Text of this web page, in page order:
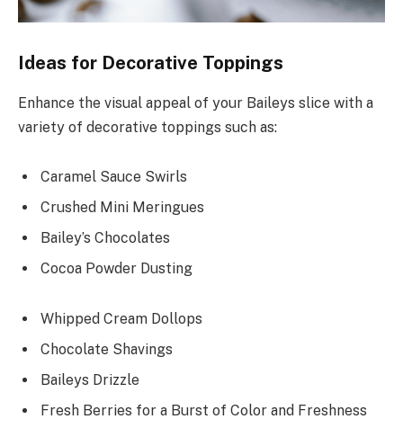
Ideas for Decorative Toppings
Enhance the visual appeal of your Baileys slice with a
variety of decorative toppings such as:
Caramel Sauce Swirls
Crushed Mini Meringues
Bailey’s Chocolates
Cocoa Powder Dusting
Whipped Cream Dollops
Chocolate Shavings
Baileys Drizzle
Fresh Berries for a Burst of Color and Freshness